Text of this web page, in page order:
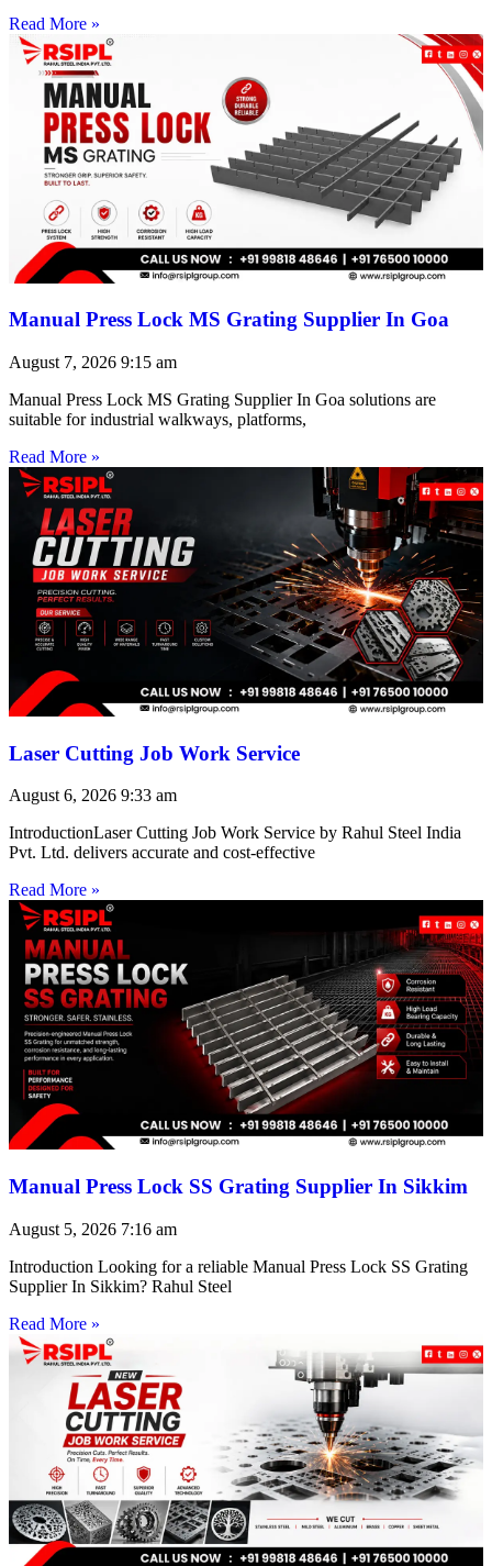
Read More »
Manual Press Lock MS Grating Supplier In Goa
August 7, 2026 9:15 am
Manual Press Lock MS Grating Supplier In Goa solutions are
suitable for industrial walkways, platforms,
Read More »
Laser Cutting Job Work Service
August 6, 2026 9:33 am
IntroductionLaser Cutting Job Work Service by Rahul Steel India
Pvt. Ltd. delivers accurate and cost-effective
Read More »
Manual Press Lock SS Grating Supplier In Sikkim
August 5, 2026 7:16 am
Introduction Looking for a reliable Manual Press Lock SS Grating
Supplier In Sikkim? Rahul Steel
Read More »